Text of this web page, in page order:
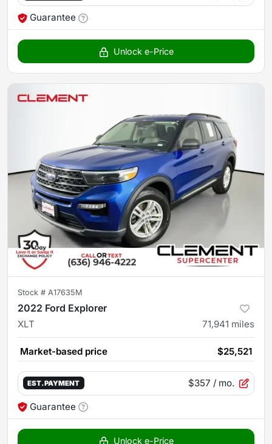
Guarantee
Unlock e-Price
Stock # A17635M
2022 Ford Explorer
XLT 71,941 miles
Market-based price $25,521
EST. PAYMENT $357 / mo.
Guarantee
Unlock e-Price